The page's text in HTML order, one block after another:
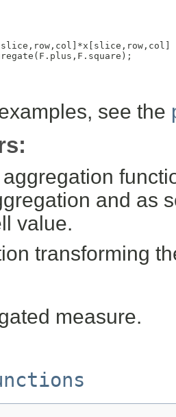
see the
and as
value.
transforming
measure.